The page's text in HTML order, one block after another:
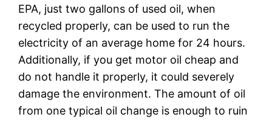
EPA, just two gallons of used oil, when
recycled properly, can be used to run the
electricity of an average home for 24 hours.
Additionally, if you get motor oil cheap and
do not handle it properly, it could severely
damage the environment. The amount of oil
from one typical oil change is enough to ruin